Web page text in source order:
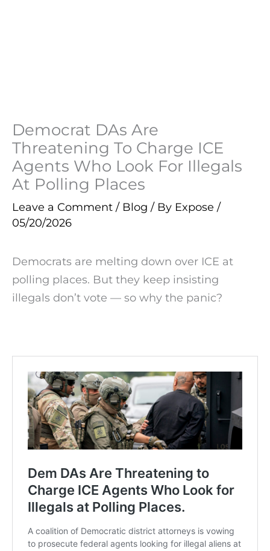
Democrat DAs Are
Threatening To Charge ICE
Agents Who Look For Illegals
At Polling Places
Leave a Comment / Blog / By Expose /
05/20/2026
Democrats are melting down over ICE at
polling places. But they keep insisting
illegals don’t vote — so why the panic?